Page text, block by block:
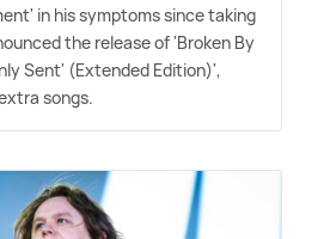
in his symptoms since taking
the release of 'Broken By
Sent' (Extended Edition)',
songs.